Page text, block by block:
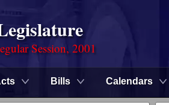
Session, 2001
Bills Calendars